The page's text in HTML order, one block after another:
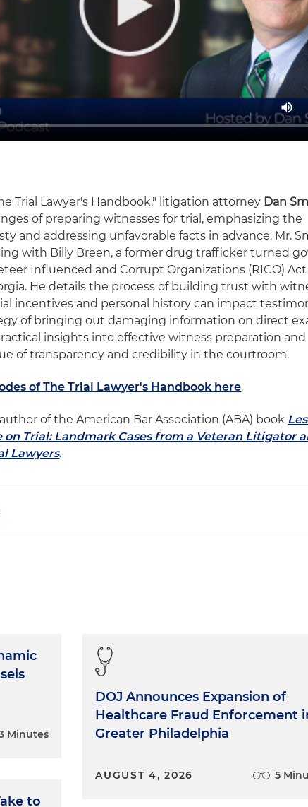
Trial Lawyer's Handbook," litigation attorney Dan
of preparing witnesses for trial, emphasizing the
and addressing unfavorable facts in advance. Mr.
with Billy Breen, a former drug trafficker turned
Influenced and Corrupt Organizations (RICO) Act
He details the process of building trust with
incentives and personal history can impact
of bringing out damaging information on direct
insights into effective witness preparation and
of transparency and credibility in the courtroom.
of The Trial Lawyer's Handbook here.
of the American Bar Association (ABA) book
on Trial: Landmark Cases from a Veteran Litigator
Lawyers.
tell you the full truth, good and bad.
to figure out the best way to tell it all, if need be.
canhurt you. Badly. Tell your witness, "whatever it is,
coverup. As I said during the Watergate scandal, the
Minutes
to
DOJ Announces Expansion of
Healthcare Fraud Enforcement
Greater Philadelphia
AUGUST 4, 2026 5